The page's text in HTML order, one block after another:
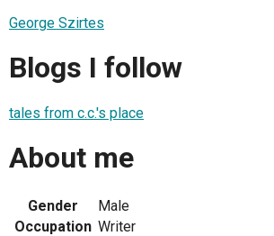
George Szirtes
Blogs I follow
tales from c.c.'s place
About me
Gender
Male
Occupation Writer